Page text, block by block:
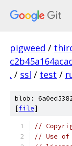
pigweed /
. / ssl / test /
blob:
[file]
//
// Use of